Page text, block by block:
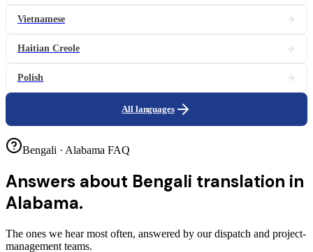
Vietnamese
Haitian Creole
Polish
All languages
Bengali · Alabama FAQ
Answers about Bengali translation in
Alabama.
The ones we hear most often, answered by our dispatch and project-
management teams.